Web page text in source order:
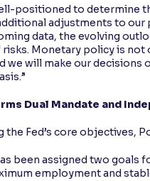
positioned to determine
adjustments to our
data, the evolving
risks. Monetary policy is not
we will make our decisions
Dual Mandate and
the Fed’s core objectives,
been assigned two goals
employment and